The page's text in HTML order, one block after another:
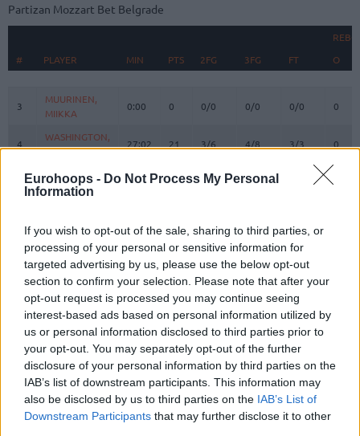
Eurohoops - Do Not Process My Personal
Information
If you wish to opt-out of the sale, sharing to third parties, or
processing of your personal or sensitive information for
targeted advertising by us, please use the below opt-out
section to confirm your selection. Please note that after your
opt-out request is processed you may continue seeing
interest-based ads based on personal information utilized by
us or personal information disclosed to third parties prior to
your opt-out. You may separately opt-out of the further
disclosure of your personal information by third parties on the
IAB’s list of downstream participants. This information may
also be disclosed by us to third parties on the IAB’s List of
Downstream Participants that may further disclose it to other
Partizan Mozzart Bet Belgrade
#
PLAYER MIN PTS 2FG 3FG FT O
PLAYER
3
MUURINEN,
MIIKKA
0:00 0 0/0 0/0 0/0 0
4
WASHINGTON,
DUANE
27:02 21 3/6 4/8 3/3 0
OSETKOWSKI,
DYLAN
22:14 7 1/2 1/2
VANJA
11
POKUSEVSKI,
ALEKSEJ
12
BROWN,
STERLING
33:07 9 3/5 1/8 0/0
BONGA, ISAAC 28:03 9 2/3 1/3 2/2
19
LAKIC, ARIJAN 0:00 0 0/0 0/0 0/0
22
PARKER,
JABARI
0:00 0 0/0 0/0 0/0
24
FERNANDO,
BRUNO
19:51 4 2/3 0/0 0/2
# PLAYER
3
MUURINEN,
MIIKKA
4
WASHINGTON,
DUANE
OSETKOWSKI,
DYLAN
VANJA
11
POKUSEVSKI,
ALEKSEJ
12
BROWN,
STERLING
BONGA, ISAAC
19
LAKIC, ARIJAN
22
PARKER,
JABARI
24
FERNANDO,
BRUNO